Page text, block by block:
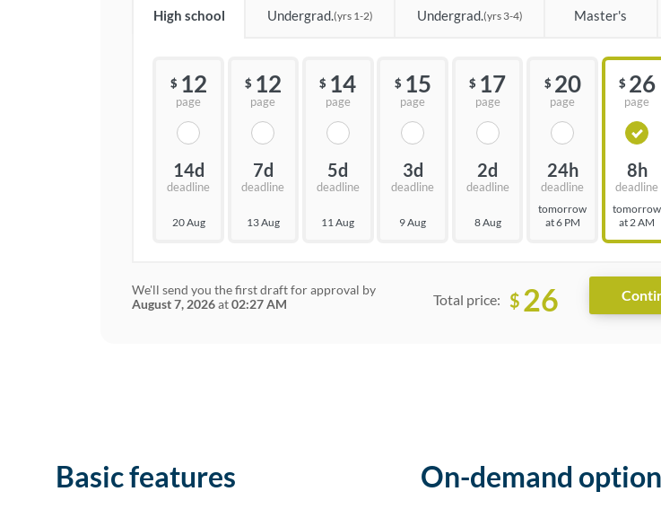
High school Undergrad.(yrs 1-2) Undergrad.(yrs 3-4) Master's
$ 12
page
14d
deadline
20 Aug
$ 12
page
7d
deadline
13 Aug
$ 14
page
5d
deadline
11 Aug
$ 15
page
3d
deadline
9 Aug
$ 17
page
2d
deadline
8 Aug
$ 20
page
24h
deadline
tomorrow
at 6 PM
$ 26
page
8h
deadline
tomorrow
at 2 AM
We'll send you the first draft for approval by
August 7, 2026at02:27 AM Total price: $ 26
Basic features On-demand